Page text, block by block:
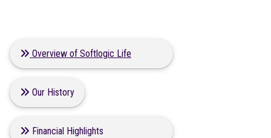
Overview of Softlogic Life
Our History
Financial Highlights